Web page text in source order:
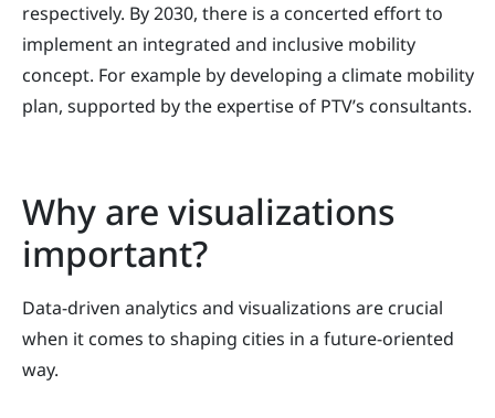
respectively. By 2030, there is a concerted effort to
implement an integrated and inclusive mobility
concept. For example by developing a climate mobility
plan, supported by the expertise of PTV’s consultants.
Why are visualizations
important?
Data-driven analytics and visualizations are crucial
when it comes to shaping cities in a future-oriented
way.